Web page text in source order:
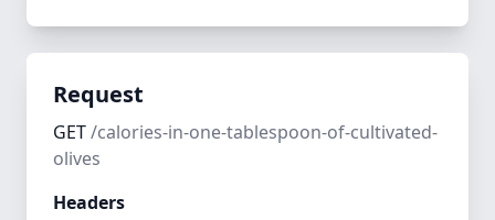
Request
GET/calories-in-one-tablespoon-of-cultivated-
olives
Headers